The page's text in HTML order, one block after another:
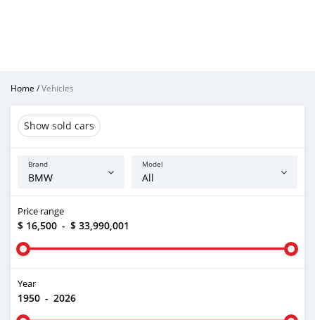
Home /Vehicles
Show sold cars
Brand Model
Price range
$ 16,500 - $ 33,990,001
Year
1950 - 2026